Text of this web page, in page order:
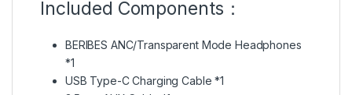
Included Components：
BERIBES ANC/Transparent Mode Headphones
*1
USB Type-C Charging Cable *1